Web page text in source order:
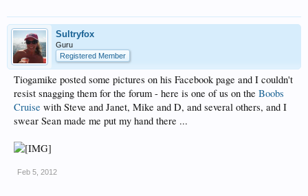
Sultryfox
Guru
Registered Member
Tiogamike posted some pictures on his Facebook page and I couldn't
resist snagging them for the forum - here is one of us on the Boobs
Cruise with Steve and Janet, Mike and D, and several others, and I
swear Sean made me put my hand there ...
Feb 5, 2012